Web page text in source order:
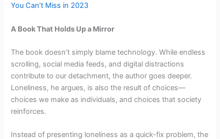
You Can’t Miss in 2023
A Book That Holds Up a Mirror
The book doesn’t simply blame technology. While endless
scrolling, social media feeds, and digital distractions
contribute to our detachment, the author goes deeper.
Loneliness, he argues, is also the result of choices—
choices we make as individuals, and choices that society
reinforces.
Instead of presenting loneliness as a quick-fix problem, the